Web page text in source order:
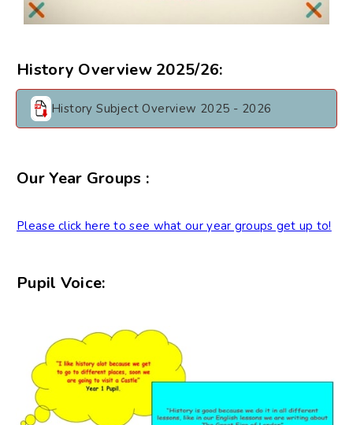
History Overview 2025/26:
History Subject Overview 2025 - 2026
Our Year Groups :
Please click here to see what our year groups get up to!
Pupil Voice: